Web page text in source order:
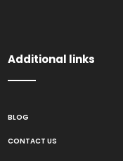
Additional links
BLOG
CONTACT US